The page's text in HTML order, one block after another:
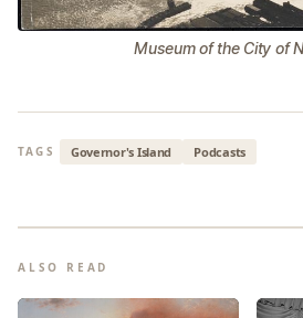
Museum of the City of
TAGS Governor's Island Podcasts
ALSO READ